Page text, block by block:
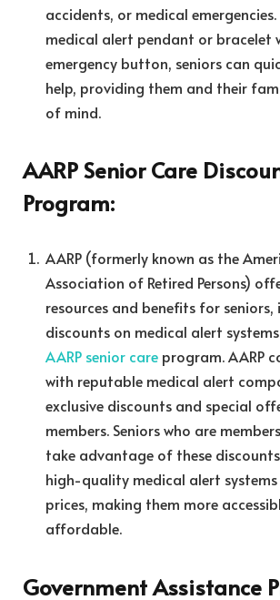
accidents, or medical
medical alert pendant or bracelet
emergency button, seniors can
help, providing them and their
of mind.
AARP Senior Care
Program:
AARP (formerly known as the
Association of Retired Persons)
resources and benefits for seniors,
discounts on medical alert
AARP senior care program. AARP
with reputable medical alert
exclusive discounts and special
members. Seniors who are
take advantage of these
high-quality medical alert
prices, making them more
affordable.
Government Assistance